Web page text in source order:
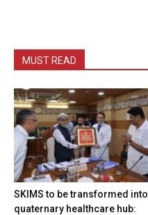
MUST READ
SKIMS to be transformed into
quaternary healthcare hub: